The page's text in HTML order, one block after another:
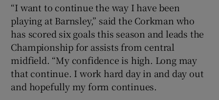
Show Gaeilge sub sections
Show History sub sections
“I want to continue the way I have been
playing at Barnsley,” said the Corkman who
has scored six goals this season and leads the
Championship for assists from central
midfield. “My confidence is high. Long may
that continue. I work hard day in and day out
and hopefully my form continues.